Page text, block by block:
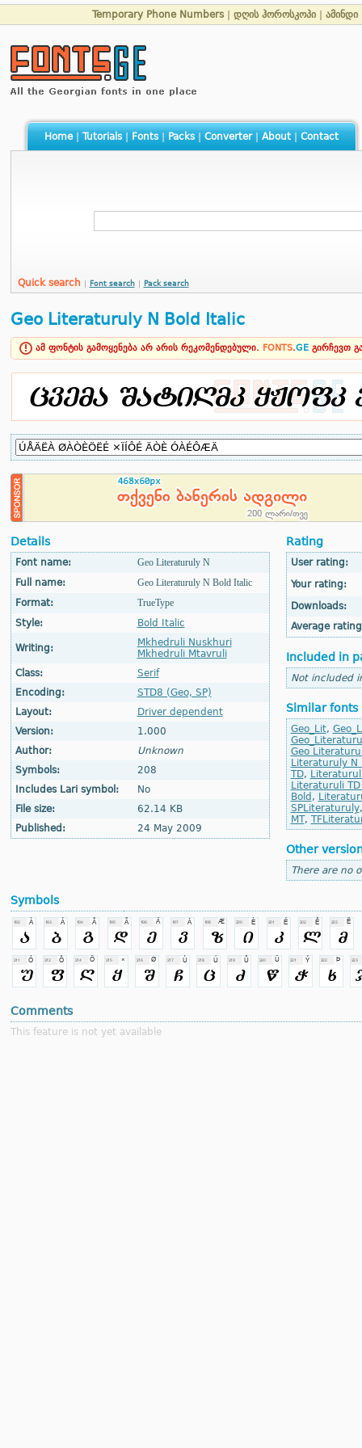
Temporary Phone Numbers დღის ჰოროსკოპი ამინდი
Home| Tutorials| Fonts| Packs| Converter| About| Contact
Quick search Font search Pack search
Geo Literaturuly N Bold Italic
ამ ფონტის გამოყენება არ არის რეკომენდებული. FONTS.GE გირჩევთ
Details
Font name:
Geo Literaturuly N
Full name:
Geo Literaturuly N Bold Italic
Format:
TrueType
Style:
Bold Italic
Writing:
Mkhedruli Nuskhuri
Mkhedruli Mtavruli
Class:
Serif
Encoding:
STD8 (Geo, SP)
Layout:
Driver dependent
Version:
1.000
Author:
Unknown
Symbols:
208
Includes Lari symbol:
No
File size:
62.14 KB
Published:
24 May 2009
Rating
User rating:
Your rating:
Downloads:
Average
Included in
Not included
Similar fonts
Geo_Lit,
Geo
Literaturuly N
TD,
Literaturuli
Bold ,
SPLiteraturuly
MT,
Other
There are no
Symbols
Comments
This feature is not yet available